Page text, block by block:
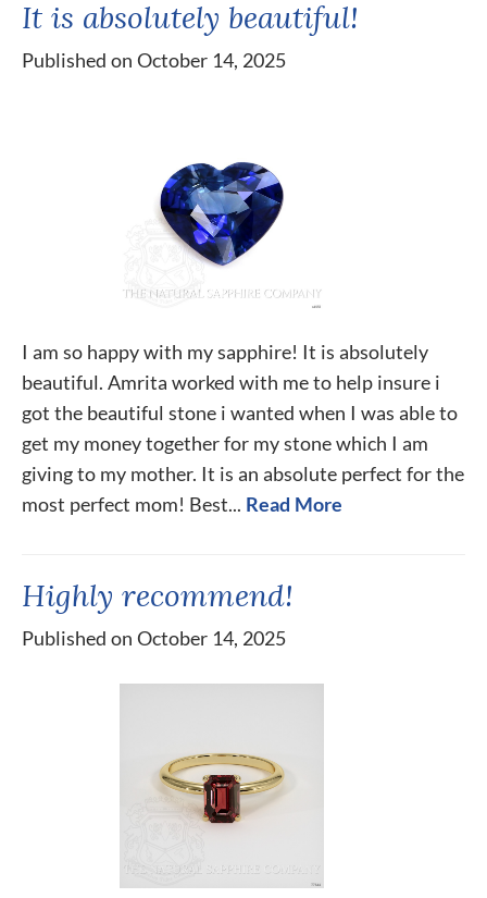
It is absolutely beautiful!
Published on October 14, 2025
I am so happy with my sapphire! It is absolutely
beautiful. Amrita worked with me to help insure i
got the beautiful stone i wanted when I was able to
get my money together for my stone which I am
giving to my mother. It is an absolute perfect for the
most perfect mom! Best... Read More
Highly recommend!
Published on October 14, 2025